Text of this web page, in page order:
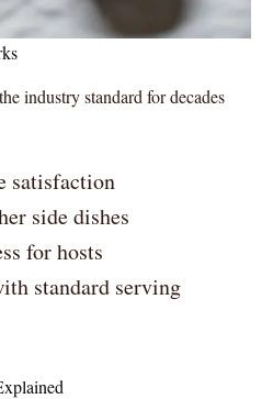
industry standard for decades
satisfaction
side dishes
for hosts
standard serving